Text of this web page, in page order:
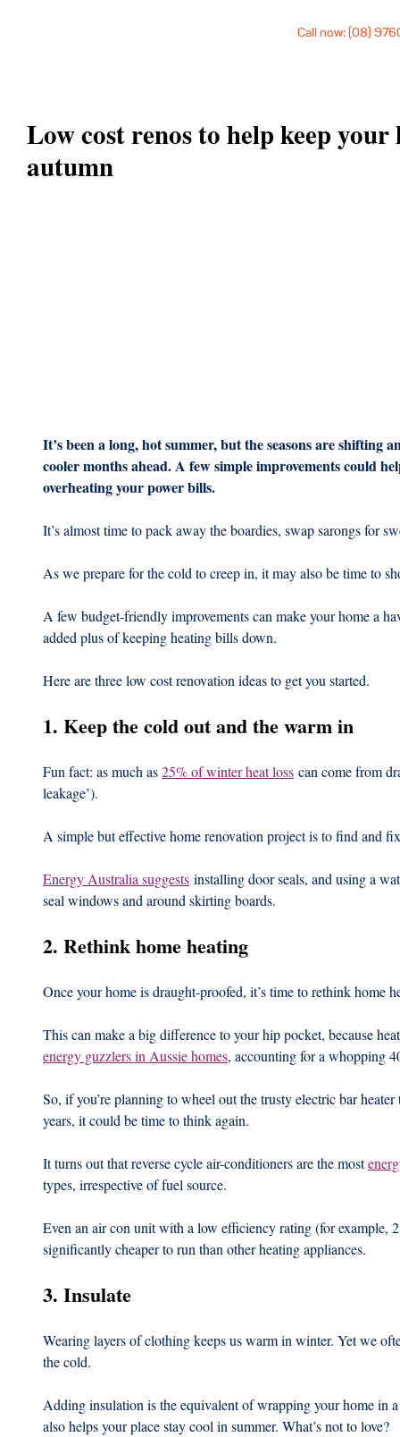
Call now: (08)
Low cost renos to help keep your
autumn
It’s been a long, hot summer, but the seasons are shifting
cooler months ahead. A few simple improvements could
overheating your power bills.
It’s almost time to pack away the boardies, swap sarongs for
As we prepare for the cold to creep in, it may also be time to
A few budget-friendly improvements can make your home a
added plus of keeping heating bills down.
Here are three low cost renovation ideas to get you started.
1. Keep the cold out and the warm in
Fun fact: as much as 25% of winter heat loss can come from
leakage’).
A simple but effective home renovation project is to find and
Energy Australia suggests installing door seals, and using a
seal windows and around skirting boards.
2. Rethink home heating
Once your home is draught-proofed, it’s time to rethink home
This can make a big difference to your hip pocket, because
energy guzzlers in Aussie homes, accounting for a whopping
So, if you’re planning to wheel out the trusty electric bar
years, it could be time to think again.
It turns out that reverse cycle air-conditioners are the most
types, irrespective of fuel source.
Even an air con unit with a low efficiency rating (for example,
significantly cheaper to run than other heating appliances.
3. Insulate
Wearing layers of clothing keeps us warm in winter. Yet we
the cold.
Adding insulation is the equivalent of wrapping your home in
also helps your place stay cool in summer. What’s not to love?